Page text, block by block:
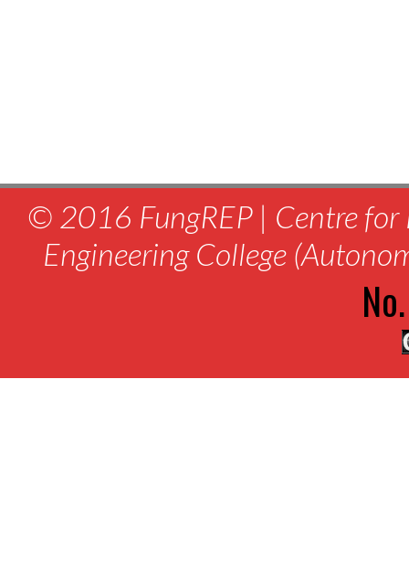
© 2016 FungREP | Centre for
Engineering College